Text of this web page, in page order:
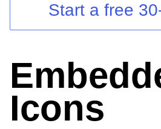
Your Account
Start a free
Icons